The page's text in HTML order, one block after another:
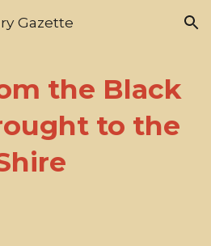
Skip to navigation
Gazette
the Black
to the